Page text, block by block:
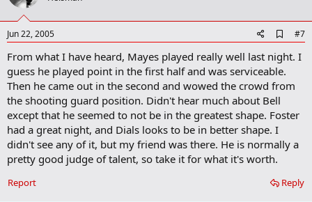
[font=Arial, Helvetica, sans-serif]
Kilbourne July 7, where the league will wind up with its postseason tournament,
starting July 14. The championship game is July 21.
[font=Arial, Helvetica, sans-serif]Admission is free for all games.[/font]
[font=Arial, Helvetica, sans-serif]"We're looking forward to another
successful season," league director Alisha Colyer said. "It's an opportunity to see
incoming freshmen at Ohio State, and also Ohio Dominican and Capital."[/font]
[font=Arial, Helvetica, sans-serif]There are 18 teams in the league again this
year, divided up evenly into two divisions -- the Wolves and Cardinal. The top eight
teams in each division make the playoffs.[/font]
[font=Arial, Helvetica, sans-serif]
Ohio Dominican is one of four new teams,
t
Jun 22, 2005
d
d
o
m
a
k
#7
From what I have heard, Mayes played really well last night. I
guess he played point in the first half and was serviceable.
Then he came out in the second and wowed the crowd from
the shooting guard position. Didn't hear much about Bell
except that he seemed to not be in the greatest shape. Foster
had a great night, and Dials looks to be in better shape. I
didn't see any of it, but my friend was there. He is normally a
pretty good judge of talent, so take it for what it's worth.
Reply
Report